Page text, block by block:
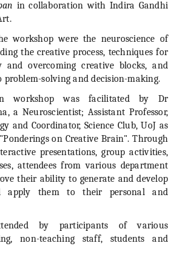
in collaboration with Indira Gandhi
workshop were the neuroscience of
the creative process, techniques for
and overcoming creative blocks, and
solving and decision-making.
workshop was facilitated by Dr
a Neuroscientist; Assistant Professor,
and Coordinator, Science Club, UoJ as
on Creative Brain". Through
presentations, group activities,
attendees from various department
their ability to generate and develop
apply them to their personal and
by participants of various
non-teaching staff, students and